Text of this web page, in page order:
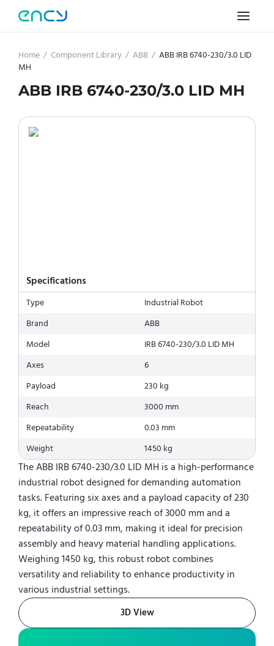
Home / Component Library / ABB / ABB IRB 6740-230/3.0 LID
MH
ABB IRB 6740-230/3.0 LID MH
Specifications
Type
Industrial Robot
Brand
ABB
Model
IRB 6740-230/3.0 LID MH
Axes
6
Payload
230 kg
Reach
3000 mm
Repeatability
0.03 mm
Weight
1450 kg
The ABB IRB 6740-230/3.0 LID MH is a high-performance
industrial robot designed for demanding automation
tasks. Featuring six axes and a payload capacity of 230
kg, it offers an impressive reach of 3000 mm and a
repeatability of 0.03 mm, making it ideal for precision
assembly and heavy material handling applications.
Weighing 1450 kg, this robust robot combines
versatility and reliability to enhance productivity in
various industrial settings.
3D View